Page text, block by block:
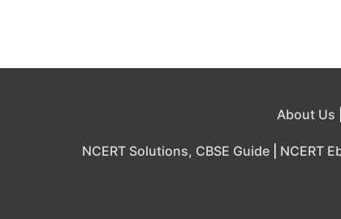
About Us
NCERT Solutions, CBSE Guide| NCERT